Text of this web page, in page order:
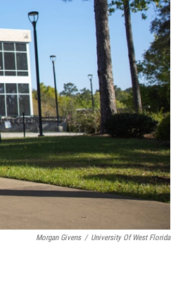
Morgan Givens / University Of West Florida